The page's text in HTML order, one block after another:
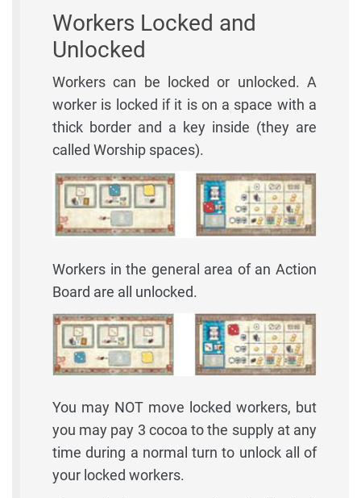
Workers Locked and
Unlocked
Workers can be locked or unlocked. A
worker is locked if it is on a space with a
thick border and a key inside (they are
called Worship spaces).
Workers in the general area of an Action
Board are all unlocked.
You may NOT move locked workers, but
you may pay 3 cocoa to the supply at any
time during a normal turn to unlock all of
your locked workers.